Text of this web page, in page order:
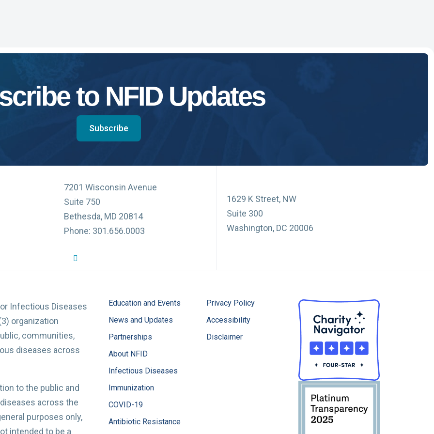
to NFID Updates
Subscribe
7201 Wisconsin Avenue
Suite 750
Bethesda, MD 20814
Phone: 301.656.0003
NFID Twitter Profile
1629 K Street, NW
Suite 300
Washington, DC 20006
Infectious Diseases
organization
communities,
diseases across
to the public and
across the
purposes only,
intended to be a
Education and Events
News and Updates
Partnerships
About NFID
Infectious Diseases
Immunization
COVID-19
Antibiotic Resistance
Privacy Policy
Accessibility
Disclaimer